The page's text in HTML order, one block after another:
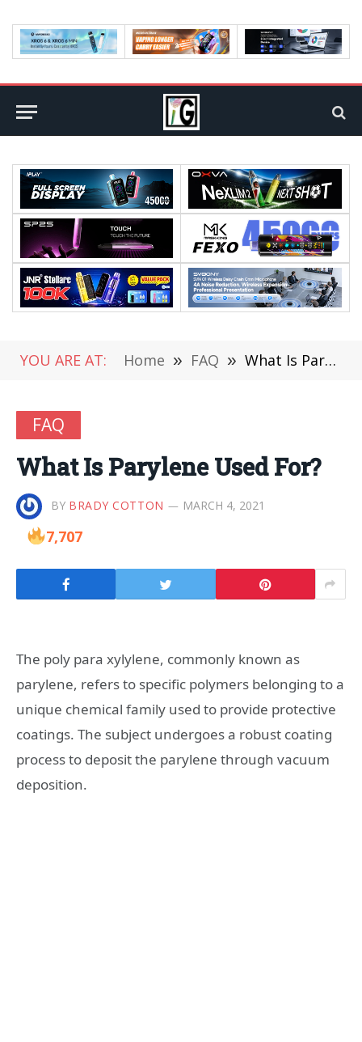
YOU ARE AT: Home » FAQ » What Is Parylene Used For?
FAQ
What Is Parylene Used For?
BY BRADY COTTON MARCH 4, 2021
7,707
The poly para xylylene, commonly known as
parylene, refers to specific polymers belonging to a
unique chemical family used to provide protective
coatings. The subject undergoes a robust coating
process to deposit the parylene through vacuum
deposition.